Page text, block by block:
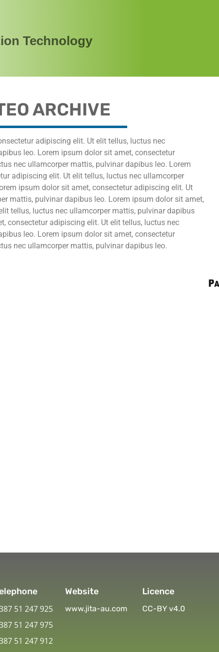
Technology
ARCHIVE
adipiscing elit. Ut elit tellus, luctus nec
leo. Lorem ipsum dolor sit amet, consectetur
nec ullamcorper mattis, pulvinar dapibus leo. Lorem
adipiscing elit. Ut elit tellus, luctus nec ullamcorper
ipsum dolor sit amet, consectetur adipiscing elit. Ut
mattis, pulvinar dapibus leo. Lorem ipsum dolor sit amet,
tellus, luctus nec ullamcorper mattis, pulvinar dapibus
consectetur adipiscing elit. Ut elit tellus, luctus nec
leo. Lorem ipsum dolor sit amet, consectetur
nec ullamcorper mattis, pulvinar dapibus leo.
51 247 925
51 247 975
51 247 912
Website
www.jita-au.com
Licence
CC-BY v4.0